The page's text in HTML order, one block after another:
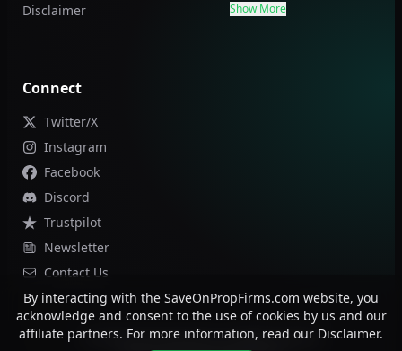
Disclaimer
Show More
Connect
Twitter/X
Instagram
Facebook
Discord
Trustpilot
Newsletter
Contact Us
©2026Save On Prop Firms. All rights reserved.
By interacting with the SaveOnPropFirms.com website, you
acknowledge and consent to the use of cookies by us and our
affiliate partners. For more information, read our Disclaimer.